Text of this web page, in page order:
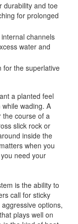
durability and toe
for prolonged
channels
water and
for the superlative
a planted feel
wading. A
the course of a
slick rock or
inside the
when you
need your
is the ability to
call for sticky
options,
plays well on